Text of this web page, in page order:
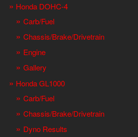
Honda DOHC-4
Carb/Fuel
Chassis/Brake/Drivetrain
Engine
Gallery
Honda GL1000
Carb/Fuel
Chassis/Brake/Drivetrain
Dyno Results